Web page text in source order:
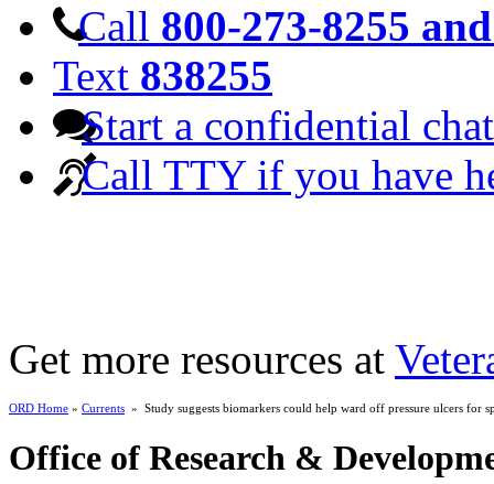
Call 800-273-8255
Text 838255
Start a confidential chat
Call TTY if you have
Get more resources at
ORD Home » Currents » Study suggests biomarkers could help ward off pressure ulcers for
Office of Research &